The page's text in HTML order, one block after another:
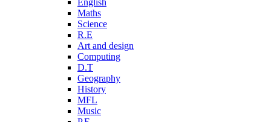
English
Maths
Science
R.E
Art and design
Computing
D.T
Geography
History
MFL
Music